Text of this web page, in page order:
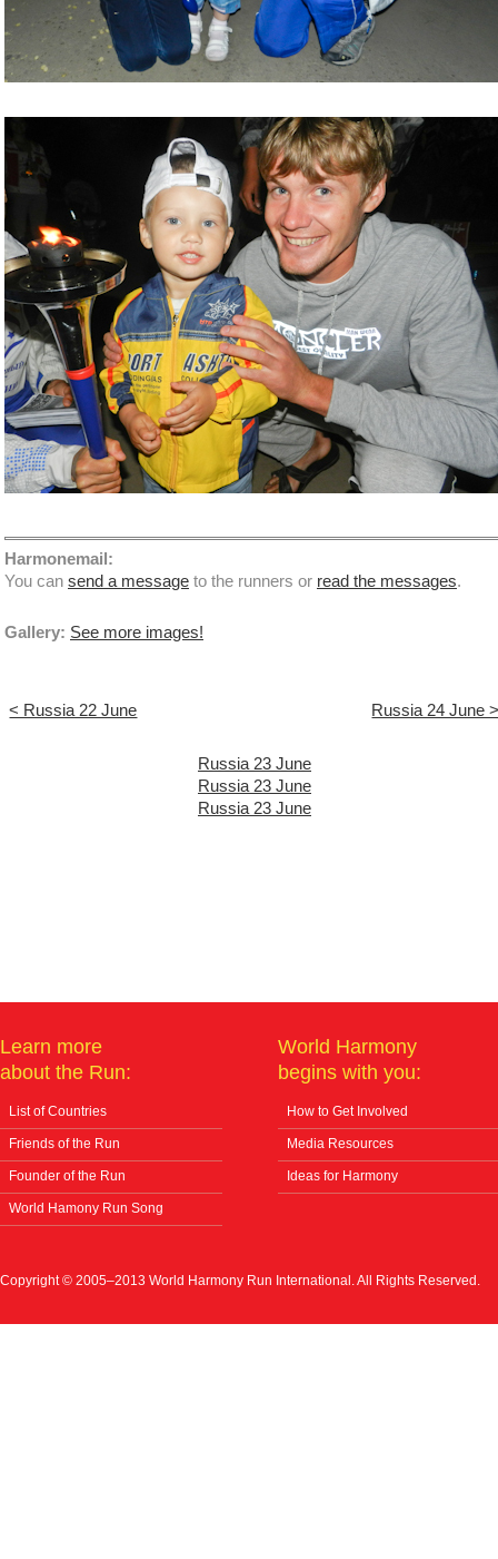
Harmonemail:
You can send a message to the runners or read the messages.
Gallery: See more images!
< Russia 22 June Russia 24 June
Russia 23 June
Russia 23 June
Russia 23 June
Learn more
about the Run:
List of Countries
Friends of the Run
Founder of the Run
World Hamony Run Song
World Harmony
begins with you:
How to Get Involved
Media Resources
Ideas for Harmony
Copyright © 2005–2013 World Harmony Run International. All Rights Reserved.